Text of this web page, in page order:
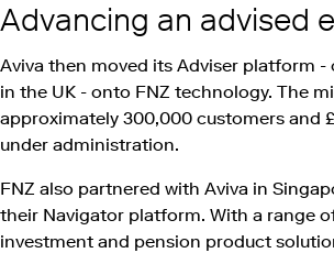
Advancing an advised
Aviva then moved its Adviser platform -
in the UK - onto FNZ technology. The
approximately 300,000 customers and
under administration.
FNZ also partnered with Aviva in
their Navigator platform. With a range
investment and pension product